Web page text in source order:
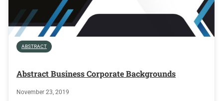
ABSTRACT
Abstract Business Corporate Backgrounds
November 23, 2019